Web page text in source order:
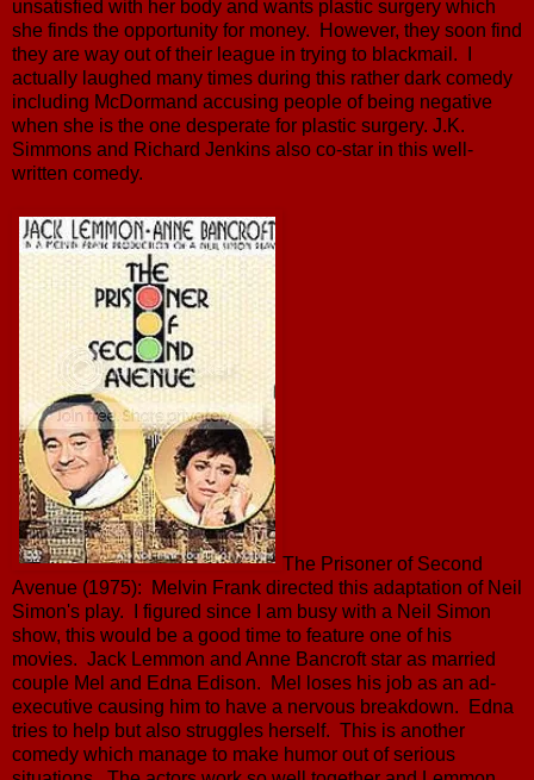
unsatisfied with her body and wants plastic surgery which
she finds the opportunity for money. However, they soon find
they are way out of their league in trying to blackmail. I
actually laughed many times during this rather dark comedy
including McDormand accusing people of being negative
when she is the one desperate for plastic surgery. J.K.
Simmons and Richard Jenkins also co-star in this well-
written comedy.
The Prisoner of Second
Avenue (1975): Melvin Frank directed this adaptation of Neil
Simon's play. I figured since I am busy with a Neil Simon
show, this would be a good time to feature one of his
movies. Jack Lemmon and Anne Bancroft star as married
couple Mel and Edna Edison. Mel loses his job as an ad-
executive causing him to have a nervous breakdown. Edna
tries to help but also struggles herself. This is another
comedy which manage to make humor out of serious